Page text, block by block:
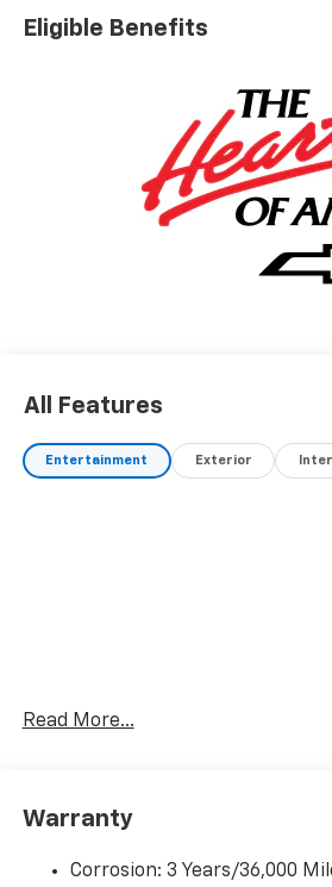
Eligible Benefits
All Features
Entertainment Exterior
Read More...
Warranty
Corrosion: 3 Years/36,000